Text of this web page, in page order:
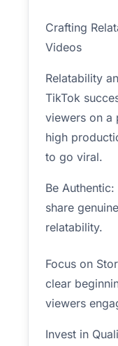
Crafting
Videos
Relatability
TikTok
viewers on a
high
to go viral.
Be
share
relatability.
Focus on
clear
viewers
Invest in